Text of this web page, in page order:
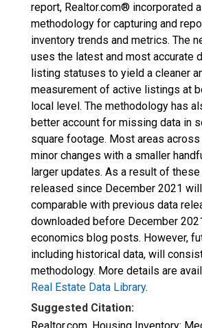
report, Realtor.com® incorporated
methodology for capturing and
inventory trends and metrics. The
uses the latest and most accurate
listing statuses to yield a cleaner
measurement of active listings at
local level. The methodology has
better account for missing data in
square footage. Most areas
minor changes with a smaller
larger updates. As a result of
released since December 2021
comparable with previous data
downloaded before December
economics blog posts. However,
including historical data, will
methodology. More details are
Real Estate Data Library.
Suggested Citation: